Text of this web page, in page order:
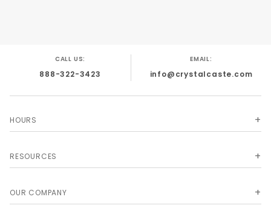
CALL US:
888-322-3423
EMAIL:
info@crystalcaste.com
HOURS
RESOURCES
OUR COMPANY